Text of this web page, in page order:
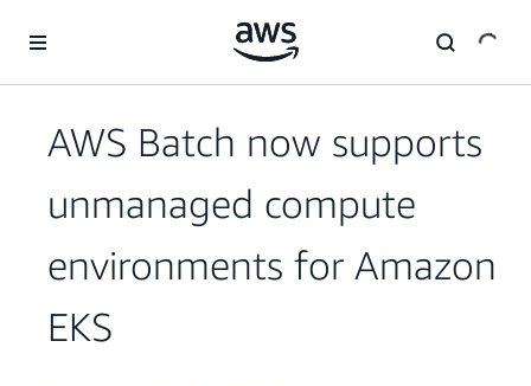
AWS Batch now supports
unmanaged compute
environments for Amazon
EKS